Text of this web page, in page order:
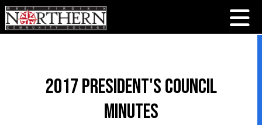
2017 President's Council
Minutes